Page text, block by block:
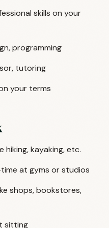
skills on your
programming
tutoring
your terms
hiking, kayaking, etc.
at gyms or studios
shops, bookstores,
sitting